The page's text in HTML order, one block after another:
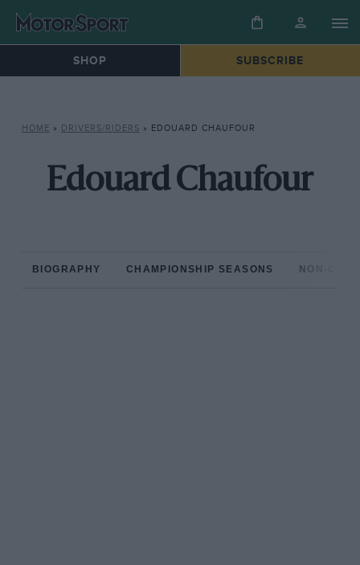
SHOP SUBSCRIBE
HOME » DRIVERS/RIDERS » EDOUARD CHAUFOUR
Edouard Chaufour
BIOGRAPHY CHAMPIONSHIP SEASONS NON-